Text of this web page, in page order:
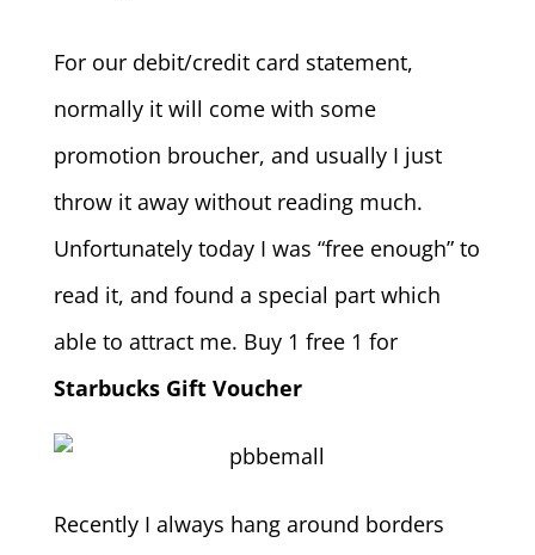
For our debit/credit card statement,
normally it will come with some
promotion broucher, and usually I just
throw it away without reading much.
Unfortunately today I was “free enough” to
read it, and found a special part which
able to attract me. Buy 1 free 1 for
Starbucks Gift Voucher
Recently I always hang around borders